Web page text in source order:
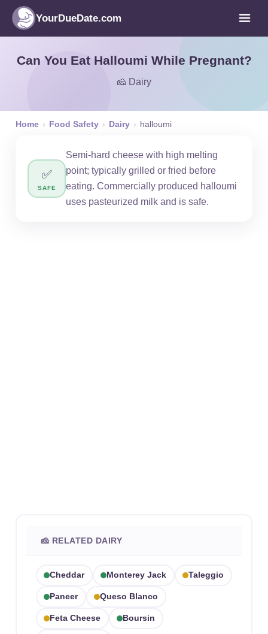
YourDueDate.com
Can You Eat Halloumi While Pregnant?
🧀 Dairy
Home › Food Safety › Dairy › halloumi
✅
SAFE
Semi-hard cheese with high melting
point; typically grilled or fried before
eating. Commercially produced halloumi
uses pasteurized milk and is safe.
🧀 RELATED DAIRY
Cheddar Monterey Jack Taleggio
Paneer Queso Blanco
Feta Cheese Boursin